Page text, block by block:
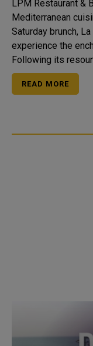
LPM Restaurant &
Mediterranean
Saturday brunch,
experience the
Following its
READ MORE